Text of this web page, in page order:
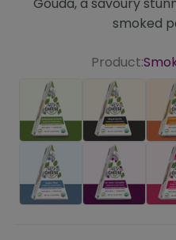
smoked
Product:
Artichoke & Herb
Black
Super BlueUn-Brie-